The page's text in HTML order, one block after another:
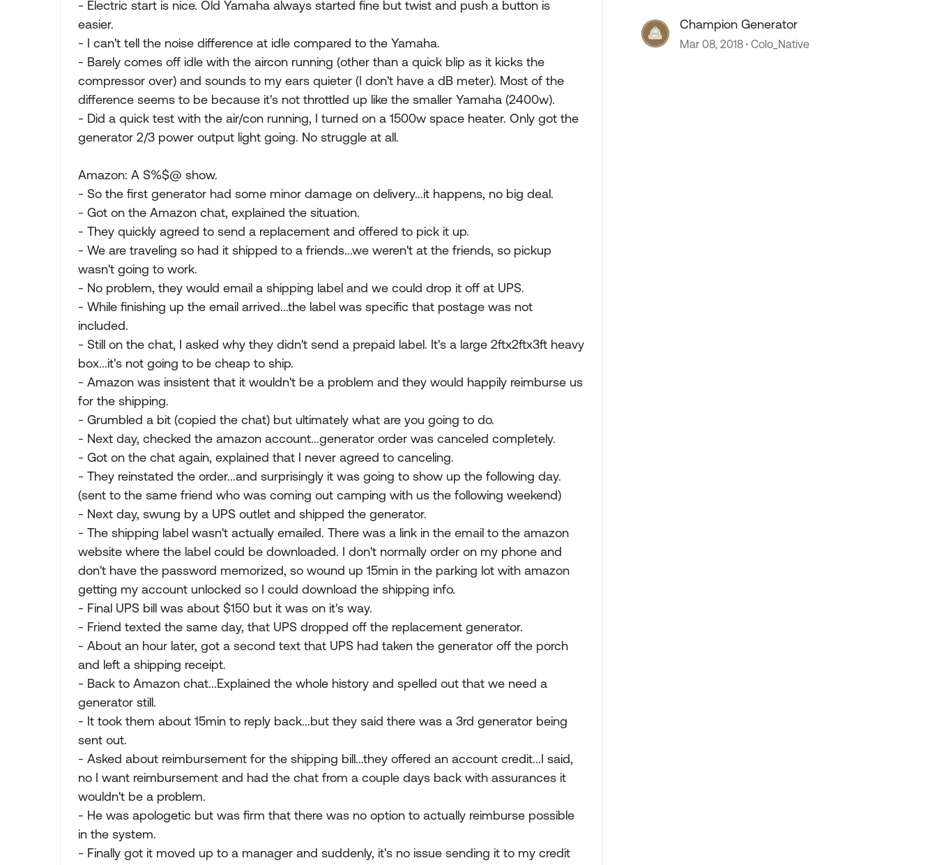
- Electric start is nice. Old Yamaha always started fine but twist and push a button is
easier.
- I can't tell the noise difference at idle compared to the Yamaha.
- Barely comes off idle with the aircon running (other than a quick blip as it kicks the
compressor over) and sounds to my ears quieter (I don't have a dB meter). Most of the
difference seems to be because it's not throttled up like the smaller Yamaha (2400w).
- Did a quick test with the air/con running, I turned on a 1500w space heater. Only got the
generator 2/3 power output light going. No struggle at all.
Amazon: A S%$@ show.
- So the first generator had some minor damage on delivery...it happens, no big deal.
- Got on the Amazon chat, explained the situation.
- They quickly agreed to send a replacement and offered to pick it up.
- We are traveling so had it shipped to a friends...we weren't at the friends, so pickup
wasn't going to work.
- No problem, they would email a shipping label and we could drop it off at UPS.
- While finishing up the email arrived...the label was specific that postage was not
included.
- Still on the chat, I asked why they didn't send a prepaid label. It's a large 2ftx2ftx3ft heavy
box...it's not going to be cheap to ship.
- Amazon was insistent that it wouldn't be a problem and they would happily reimburse us
for the shipping.
- Grumbled a bit (copied the chat) but ultimately what are you going to do.
- Next day, checked the amazon account...generator order was canceled completely.
- Got on the chat again, explained that I never agreed to canceling.
- They reinstated the order...and surprisingly it was going to show up the following day.
(sent to the same friend who was coming out camping with us the following weekend)
- Next day, swung by a UPS outlet and shipped the generator.
- The shipping label wasn't actually emailed. There was a link in the email to the amazon
website where the label could be downloaded. I don't normally order on my phone and
don't have the password memorized, so wound up 15min in the parking lot with amazon
getting my account unlocked so I could download the shipping info.
- Final UPS bill was about $150 but it was on it's way.
- Friend texted the same day, that UPS dropped off the replacement generator.
- About an hour later, got a second text that UPS had taken the generator off the porch
and left a shipping receipt.
- Back to Amazon chat...Explained the whole history and spelled out that we need a
generator still.
- It took them about 15min to reply back...but they said there was a 3rd generator being
sent out.
- Asked about reimbursement for the shipping bill...they offered an account credit...I said,
no I want reimbursement and had the chat from a couple days back with assurances it
wouldn't be a problem.
- He was apologetic but was firm that there was no option to actually reimburse possible
in the system.
- Finally got it moved up to a manager and suddenly, it's no issue sending it to my credit
Champion Generator
Mar 08, 2018 Colo_Native